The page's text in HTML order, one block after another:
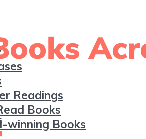
Readings
Books
winning Books